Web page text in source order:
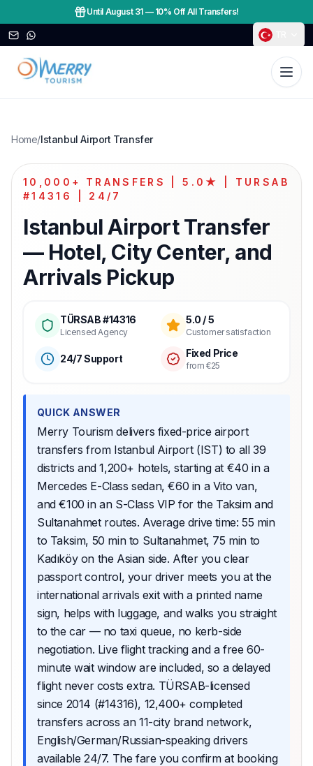
Until August 31— 10% Off All Transfers!
Home/Istanbul Airport Transfer
10,000+ TRANSFERS | 5.0★ | TURSAB
#14316 | 24/7
Istanbul Airport Transfer
— Hotel, City Center, and
Arrivals Pickup
TÜRSAB #14316
Licensed Agency
5.0 / 5
Customer satisfaction
24/7 Support Fixed Price
from €25
QUICK ANSWER
Merry Tourism delivers fixed-price airport
transfers from Istanbul Airport (IST) to all 39
districts and 1,200+ hotels, starting at €40 in a
Mercedes E-Class sedan, €60 in a Vito van,
and €100 in an S-Class VIP for the Taksim and
Sultanahmet routes. Average drive time: 55 min
to Taksim, 50 min to Sultanahmet, 75 min to
Kadıköy on the Asian side. After you clear
passport control, your driver meets you at the
international arrivals exit with a printed name
sign, helps with luggage, and walks you straight
to the car — no taxi queue, no kerb-side
negotiation. Live flight tracking and a free 60-
minute wait window are included, so a delayed
flight never costs extra. TÜRSAB-licensed
since 2014 (#14316), 12,400+ completed
transfers across an 11-city brand network,
English/German/Russian-speaking drivers
available 24/7. The fare you confirm at booking